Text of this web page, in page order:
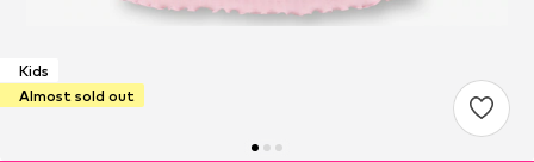
Kids
Almost sold out